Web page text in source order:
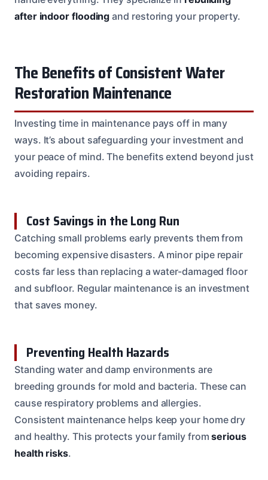
after indoor flooding and restoring your property.
The Benefits of Consistent Water
Restoration Maintenance
Investing time in maintenance pays off in many
ways. It’s about safeguarding your investment and
your peace of mind. The benefits extend beyond just
avoiding repairs.
Cost Savings in the Long Run
Catching small problems early prevents them from
becoming expensive disasters. A minor pipe repair
costs far less than replacing a water-damaged floor
and subfloor. Regular maintenance is an investment
that saves money.
Preventing Health Hazards
Standing water and damp environments are
breeding grounds for mold and bacteria. These can
cause respiratory problems and allergies.
Consistent maintenance helps keep your home dry
and healthy. This protects your family fromserious
health risks.